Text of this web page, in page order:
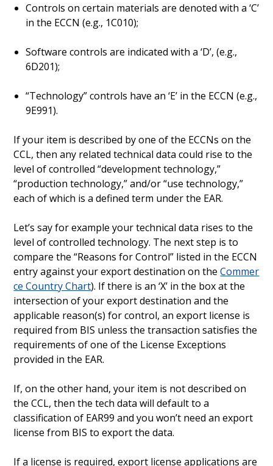
Controls on certain materials are denoted with a ‘C’
in the ECCN (e.g., 1C010);
Software controls are indicated with a ‘D’, (e.g.,
6D201);
“Technology” controls have an ‘E’ in the ECCN (e.g.,
9E991).
If your item is described by one of the ECCNs on the
CCL, then any related technical data could rise to the
level of controlled “development technology,”
“production technology,” and/or “use technology,”
each of which is a defined term under the EAR.
Let’s say for example your technical data rises to the
level of controlled technology. The next step is to
compare the “Reasons for Control” listed in the ECCN
entry against your export destination on theCommer
ce Country Chart). If there is an ‘X’ in the box at the
intersection of your export destination and the
applicable reason(s) for control, an export license is
required from BIS unless the transaction satisfies the
requirements of one of the License Exceptions
provided in the EAR.
If, on the other hand, your item is not described on
the CCL, then the tech data will default to a
classification of EAR99 and you won’t need an export
license from BIS to export the data.
If a license is required, export license applications are